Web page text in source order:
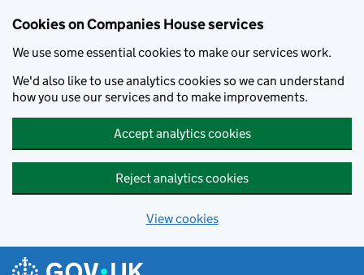
Cookies on Companies House services
We use some essential cookies to make our services work.
We'd also like to use analytics cookies so we can understand
how you use our services and to make improvements.
Accept analytics cookies
Reject analytics cookies
View cookies